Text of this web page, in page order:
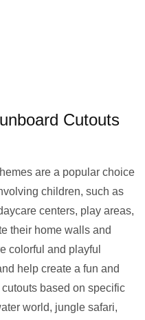
Cutouts
are a popular choice
children, such as
centers, play areas,
their home walls and
colorful and playful
help create a fun and
based on specific
world, jungle safari,